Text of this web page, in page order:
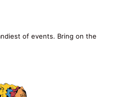
of events. Bring on the